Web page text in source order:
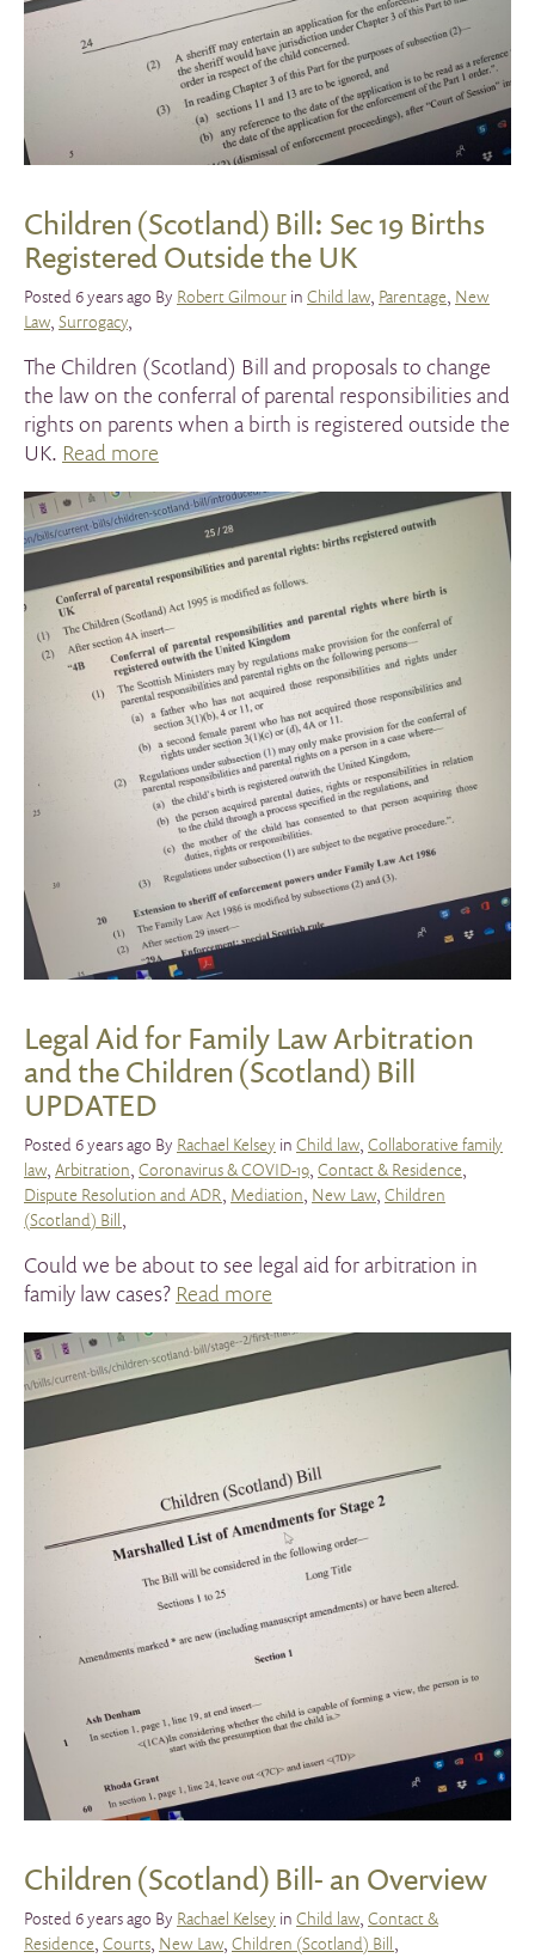
Children (Scotland) Bill: Sec 19 Births
Registered Outside the UK
Posted 6 years ago By Robert Gilmour in Child law Parentage New
Law Surrogacy
The Children (Scotland) Bill and proposals to change
the law on the conferral of parental responsibilities and
rights on parents when a birth is registered outside the
UK. Read more
Legal Aid for Family Law Arbitration
and the Children (Scotland) Bill
UPDATED
Posted 6 years ago By Rachael Kelsey in Child law, Collaborative family
law, Arbitration, Coronavirus & COVID-19, Contact & Residence,
Dispute Resolution and ADR, Mediation, New Law, Children
(Scotland) Bill,
Could we be about to see legal aid for arbitration in
family law cases? Read more
Children (Scotland) Bill- an Overview
Posted 6 years ago By Rachael Kelsey in Child law, Contact &
Residence, Courts, New Law, Children (Scotland) Bill,